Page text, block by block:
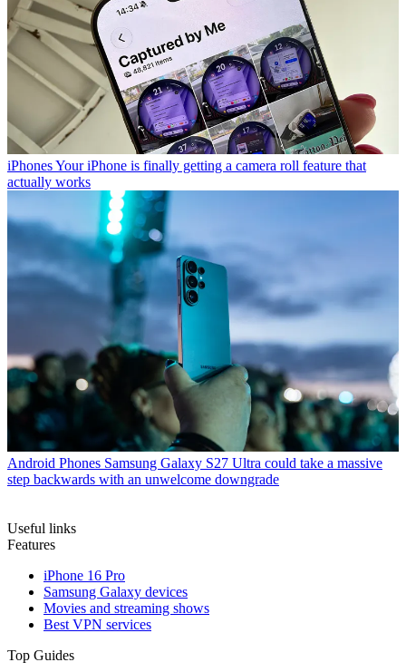
iPhonesYour iPhone is finally getting a camera roll feature that
actually works
Android Phones Samsung Galaxy S27 Ultra could take a massive
step backwards with an unwelcome downgrade
Useful links
Features
iPhone 16 Pro
Samsung Galaxy devices
Movies and streaming shows
Best VPN services
Top Guides